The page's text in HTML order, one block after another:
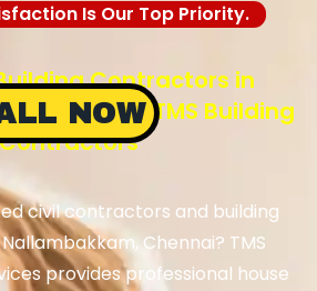
Is Our Top Priority.
Contractors in
Chennai – TMS Building
Contractors
civil contractors and building
Chennai? TMS
provides professional house
NOW